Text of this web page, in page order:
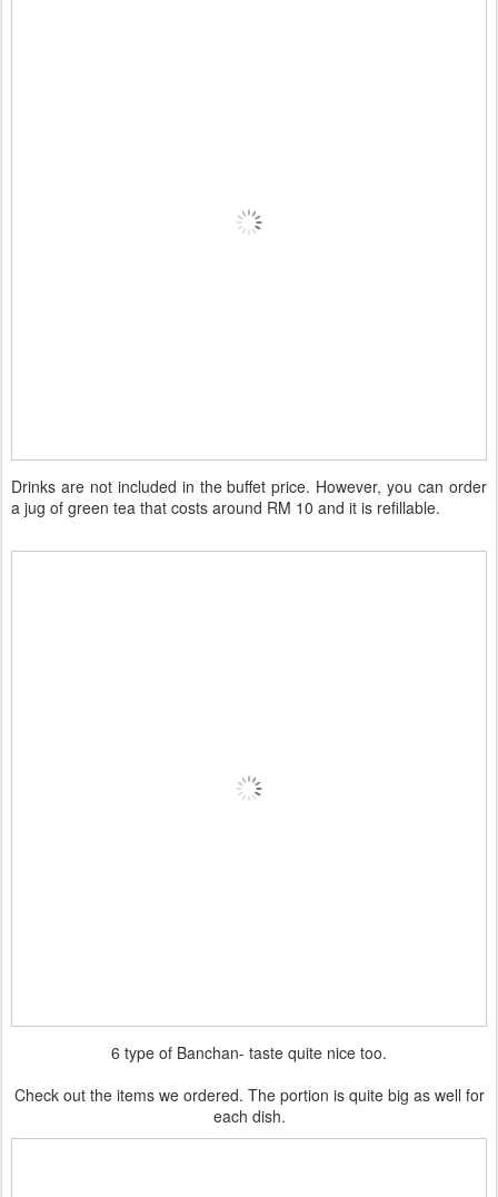
Drinks are not included in the buffet price. However, you can order
a jug of green tea that costs around RM 10 and it is refillable.
6 type of Banchan- taste quite nice too.
Check out the items we ordered. The portion is quite big as well for
each dish.